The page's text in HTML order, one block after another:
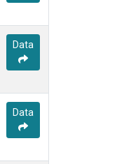
Data
Data